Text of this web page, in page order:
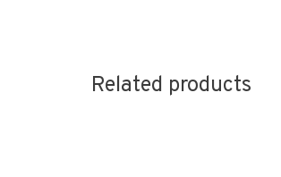
Related products